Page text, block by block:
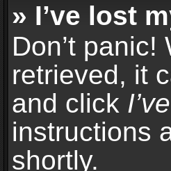
» I’ve lost
Don’t
retrieved, it
and click
instructions
shortly.